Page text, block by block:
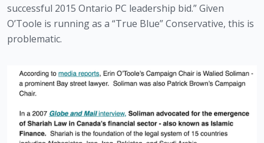
successful 2015 Ontario PC leadership bid.” Given
O’Toole is running as a “True Blue” Conservative, this is
problematic.